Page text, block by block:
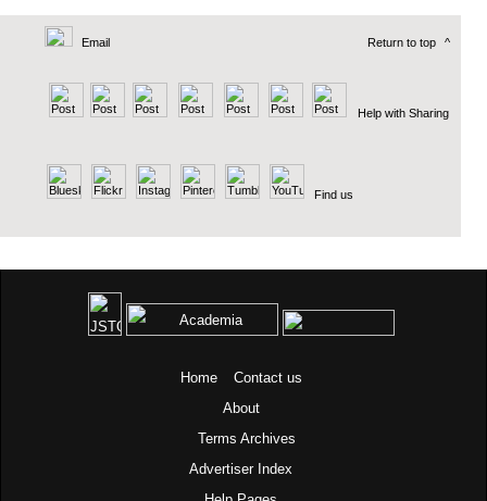
Email Return to top ^
Help with Sharing
Find us
Home
Contact us
About
Terms Archives
Advertiser Index